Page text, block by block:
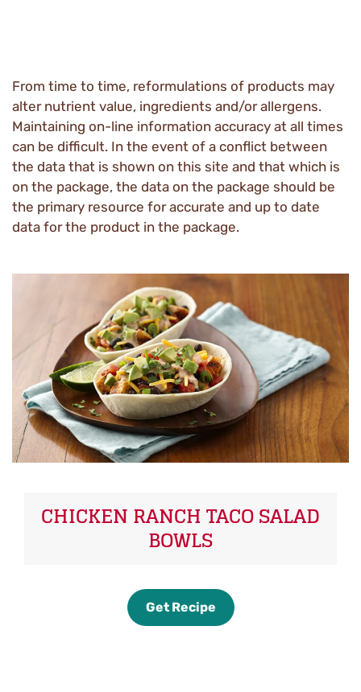
From time to time, reformulations of products may
alter nutrient value, ingredients and/or allergens.
Maintaining on-line information accuracy at all times
can be difficult. In the event of a conflict between
the data that is shown on this site and that which is
on the package, the data on the package should be
the primary resource for accurate and up to date
data for the product in the package.
CHICKEN RANCH TACO SALAD
BOWLS
Get Recipe